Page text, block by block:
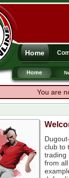
Home
Home
You are
club to
trading
from